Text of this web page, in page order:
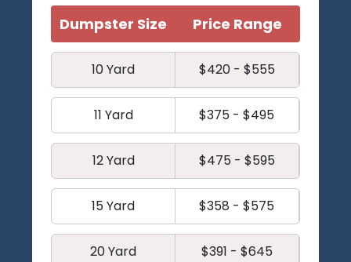
Dumpster Size Price Range
10 Yard $420 - $555
11 Yard $375 - $495
12 Yard $475 - $595
15 Yard $358 - $575
20 Yard $391 - $645